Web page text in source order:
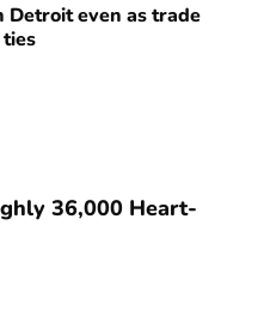
Detroit even as trade
36,000 Heart-